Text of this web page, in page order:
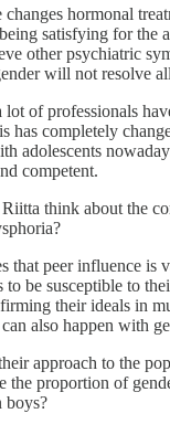
changes hormonal
satisfying for the
other psychiatric
will not resolve
lot of professionals
has completely
adolescents
competent.
think about the
that peer influence is
to be susceptible to
their ideals in
also happen with
approach to the
the proportion of
boys?